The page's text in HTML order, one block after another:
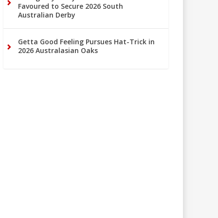
Favoured to Secure 2026 South
Australian Derby
Getta Good Feeling Pursues Hat-Trick in
2026 Australasian Oaks